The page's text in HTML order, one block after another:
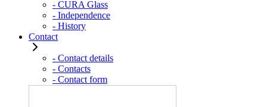
- CURA Glass
- Independence
- History
Contact
- Contact details
- Contacts
- Contact form